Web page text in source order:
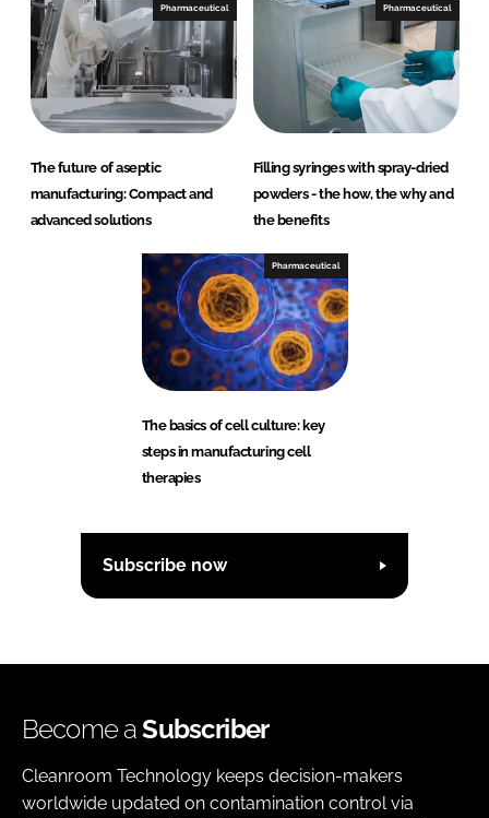
Pharmaceutical
The future of aseptic
manufacturing: Compact and
advanced solutions
Pharmaceutical
Filling syringes with spray-dried
powders - the how, the why and
the benefits
Pharmaceutical
The basics of cell culture: key
steps in manufacturing cell
therapies
Subscribe now
Become aSubscriber
Cleanroom Technology keeps decision-makers
worldwide updated on contamination control via